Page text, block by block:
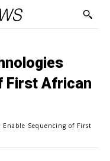
First African
Enable Sequencing of First